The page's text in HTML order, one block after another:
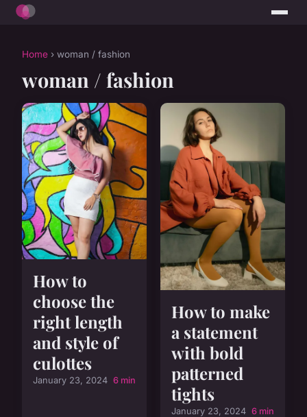
Home › woman / fashion
woman / fashion
How to
choose the
right length
and style of
culottes
January 23, 2024 6 min
How to make
a statement
with bold
patterned
tights
January 23, 2024 6 min